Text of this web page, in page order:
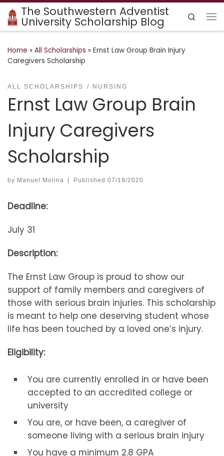
Skip to content
The Southwestern Adventist
University Scholarship Blog
Search
Home » All Scholarships » Ernst Law Group Brain Injury
Caregivers Scholarship
ALL SCHOLARSHIPS NURSING
Ernst Law Group Brain
Injury Caregivers
Scholarship
by Manuel Molina Published 07/19/2020
Deadline:
July 31
Description:
The Ernst Law Group is proud to show our
support of family members and caregivers of
those with serious brain injuries. This scholarship
is meant to help one deserving student whose
life has been touched by a loved one’s injury.
Eligibility:
You are currently enrolled in or have been
accepted to an accredited college or
university
You are, or have been, a caregiver of
someone living with a serious brain injury
You have a minimum 2.8 GPA